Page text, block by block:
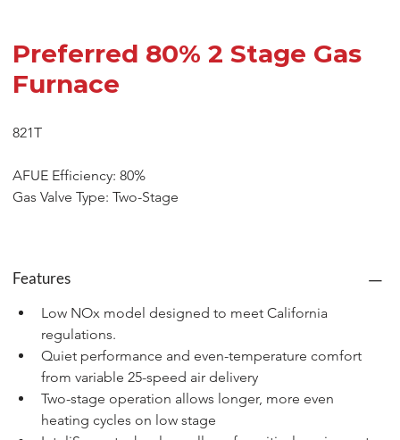
Preferred 80% 2 Stage Gas
Furnace
821T
AFUE Efficiency: 80%
Gas Valve Type: Two-Stage
Features
Low NOx model designed to meet California
regulations.
Quiet performance and even-temperature comfort
from variable 25-speed air delivery
Two-stage operation allows longer, more even
heating cycles on low stage